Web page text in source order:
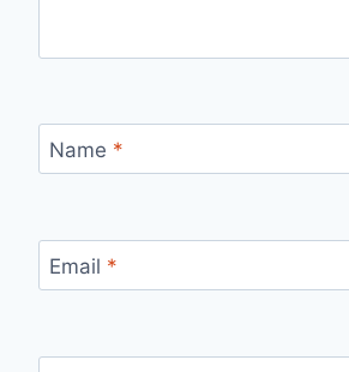
Name *
Email *